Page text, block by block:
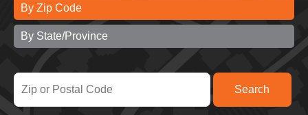
By Zip Code
By State/Province